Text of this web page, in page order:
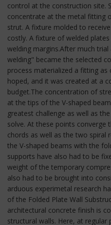
control at the construction site.
concentrate at the metal fitting
strut. A fixture molded to
costly. A fixture of welded
welding margins.After much
welding" became the selected
process materialized a fitting
hoped, and it was created at a
budget.The concentration of
at the tips of the V-shaped
greatest challenge as well as
solve. At these points converge
chords as well as the two
the V-shaped beams with the
supports have also had to be
weight of the temporary
also had to be brought into
arduous experimetal research
of the Folded Plate Wall
architectural concrete finish is
structural walls. Here, at